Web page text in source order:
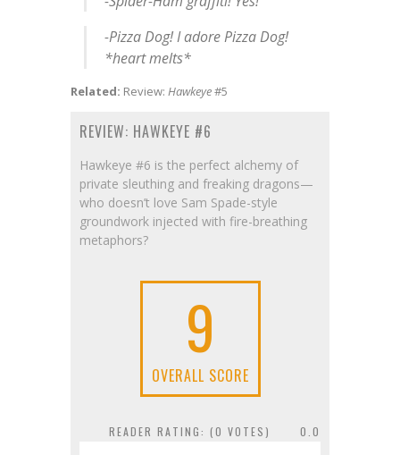
-Pizza Dog! I adore Pizza Dog!
*heart melts*
Related: Review: Hawkeye#5
REVIEW: HAWKEYE #6
Hawkeye #6 is the perfect alchemy of
private sleuthing and freaking dragons—
who doesn’t love Sam Spade-style
groundwork injected with fire-breathing
metaphors?
9
OVERALL SCORE
READER RATING: (0 VOTES) 0.0